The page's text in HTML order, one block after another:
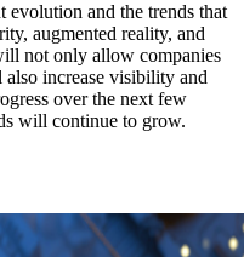
evolution and the trends that
augmented reality, and
not only allow companies
increase visibility and
over the next few
will continue to grow.